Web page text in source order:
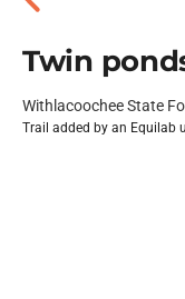
Twin
Withlacoochee State
Trail added by an Equilab